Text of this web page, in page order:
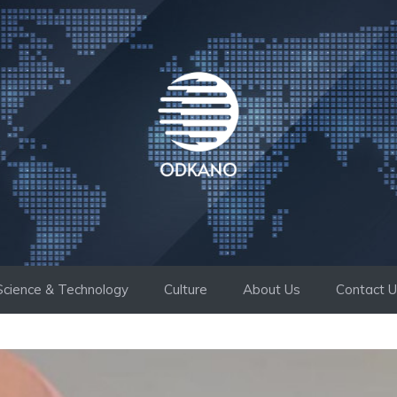
& Technology Culture About Us Contact